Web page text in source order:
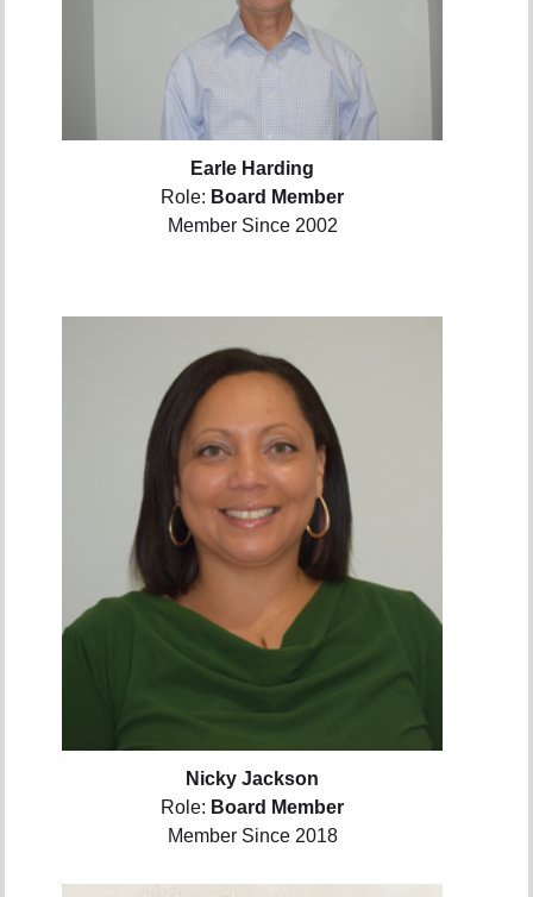
Earle Harding
Role: Board Member
Member Since 2002
Nicky Jackson
Role: Board Member
Member Since 2018